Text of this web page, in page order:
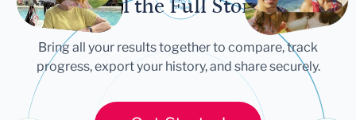
Tell the Full Story
Bring all your results together to compare, track
progress, export your history, and share securely.